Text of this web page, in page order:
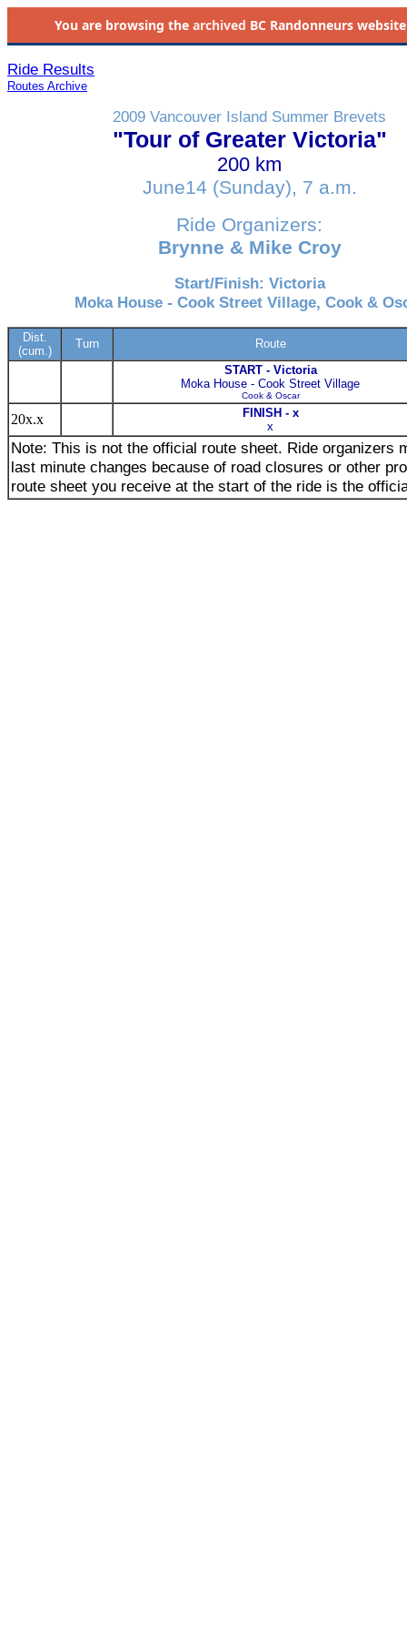
You are browsing the archived BC Randonneurs
Ride Results
Routes Archive
2009 Vancouver Island Summer Brevets
"Tour of Greater Victoria"
200 km
June14 (Sunday), 7 a.m.
Ride Organizers:
Brynne & Mike Croy
Start/Finish: Victoria
Moka House - Cook Street Village, Cook &
Dist.
(cum.)
Turn
Route
START - Victoria
Moka House - Cook Street Village
Cook & Oscar
20x.x
FINISH - x
x
Note: This is not the official route sheet. Ride organizers
last minute changes because of road closures or other
route sheet you receive at the start of the ride is the